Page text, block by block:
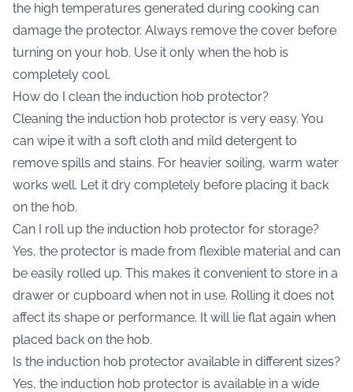
the high temperatures generated during cooking can
damage the protector. Always remove the cover before
turning on your hob. Use it only when the hob is
completely cool.
How do I clean the induction hob protector?
Cleaning the induction hob protector is very easy. You
can wipe it with a soft cloth and mild detergent to
remove spills and stains. For heavier soiling, warm water
works well. Let it dry completely before placing it back
on the hob.
Can I roll up the induction hob protector for storage?
Yes, the protector is made from flexible material and can
be easily rolled up. This makes it convenient to store in a
drawer or cupboard when not in use. Rolling it does not
affect its shape or performance. It will lie flat again when
placed back on the hob.
Is the induction hob protector available in different sizes?
Yes, the induction hob protector is available in a wide